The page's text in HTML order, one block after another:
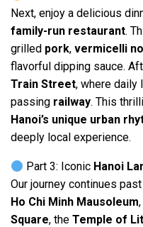
Next, enjoy a delicious
family-run restaurant.
grilled pork, vermicelli
flavorful dipping sauce.
Train Street, where daily
passing railway. This
Hanoi’s unique urban
deeply local experience.
Part 3: Iconic Hanoi
Our journey continues
Ho Chi Minh Mausoleum,
Square, the Temple of